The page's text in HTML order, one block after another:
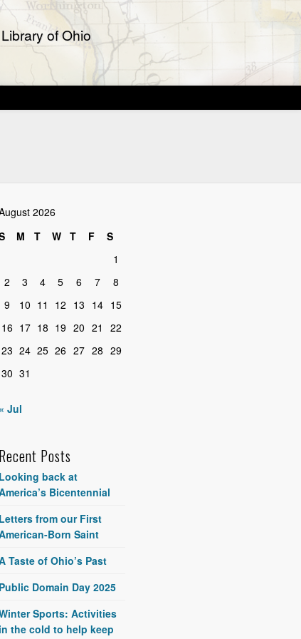
of Ohio
2026
M T W T F
S
1
2
3 4 5 6 7
8
9
10 11 12 13 14 15
16 17 18 19 20 21
22
23 24 25 26 27 28 29
30 31
« Jul
Recent Posts
Looking back at
Bicentennial
Letters from our First
Born Saint
Taste of Ohio’s Past
Public Domain Day 2025
Sports: Activities
in the cold to help keep